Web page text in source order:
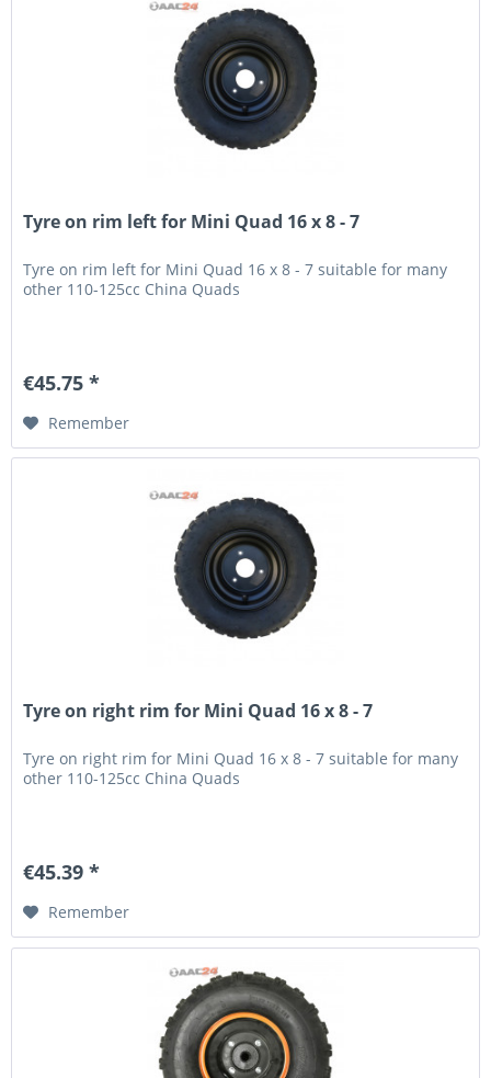
Tyre on rim left for Mini Quad 16 x 8 - 7
Tyre on rim left for Mini Quad 16 x 8 - 7 suitable for many
other 110-125cc China Quads
€45.75 *
Remember
Tyre on right rim for Mini Quad 16 x 8 - 7
Tyre on right rim for Mini Quad 16 x 8 - 7 suitable for many
other 110-125cc China Quads
€45.39 *
Remember